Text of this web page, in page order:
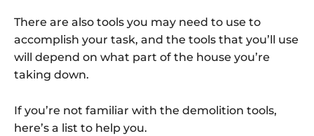
There are also tools you may need to use to
accomplish your task, and the tools that you’ll use
will depend on what part of the house you’re
taking down.
If you’re not familiar with the demolition tools,
here’s a list to help you.